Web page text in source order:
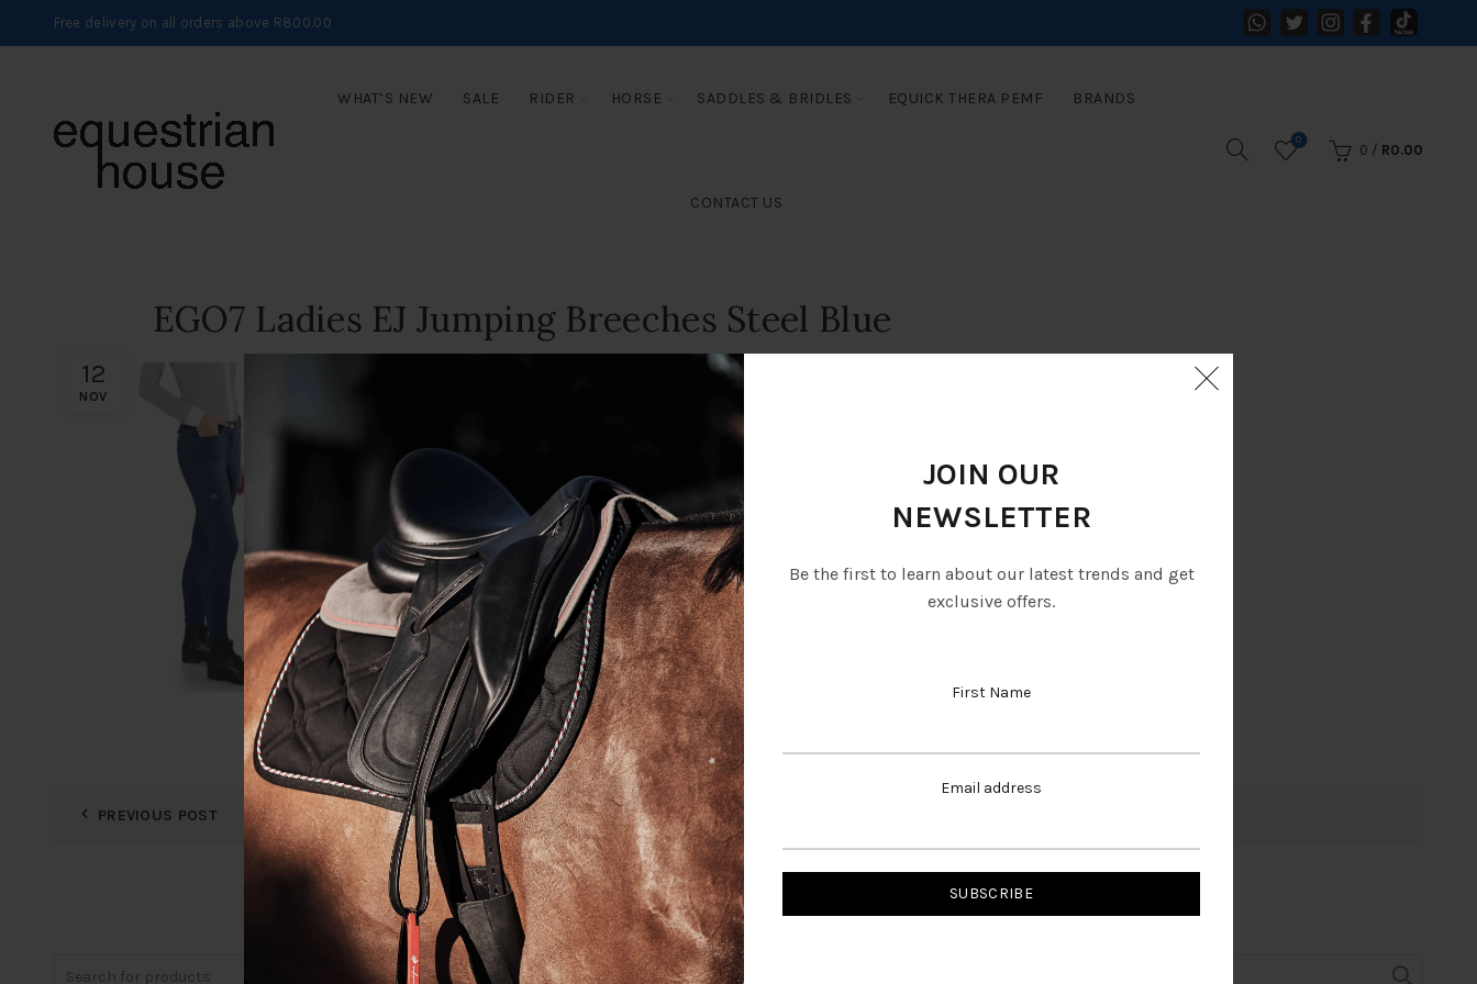
JOIN OUR
NEWSLETTER
Be the first to learn about our latest trends and get
exclusive offers.
First Name
Email address
Free delivery on all orders above R800.00
WHAT’S NEW SALE RIDER HORSE SADDLES & BRIDLES EQUICK THERA PEMF BRANDS
CONTACT US
0
0 / R0.00
12
NOV
EGO7 Ladies EJ Jumping Breeches Steel Blue
PREVIOUS POST